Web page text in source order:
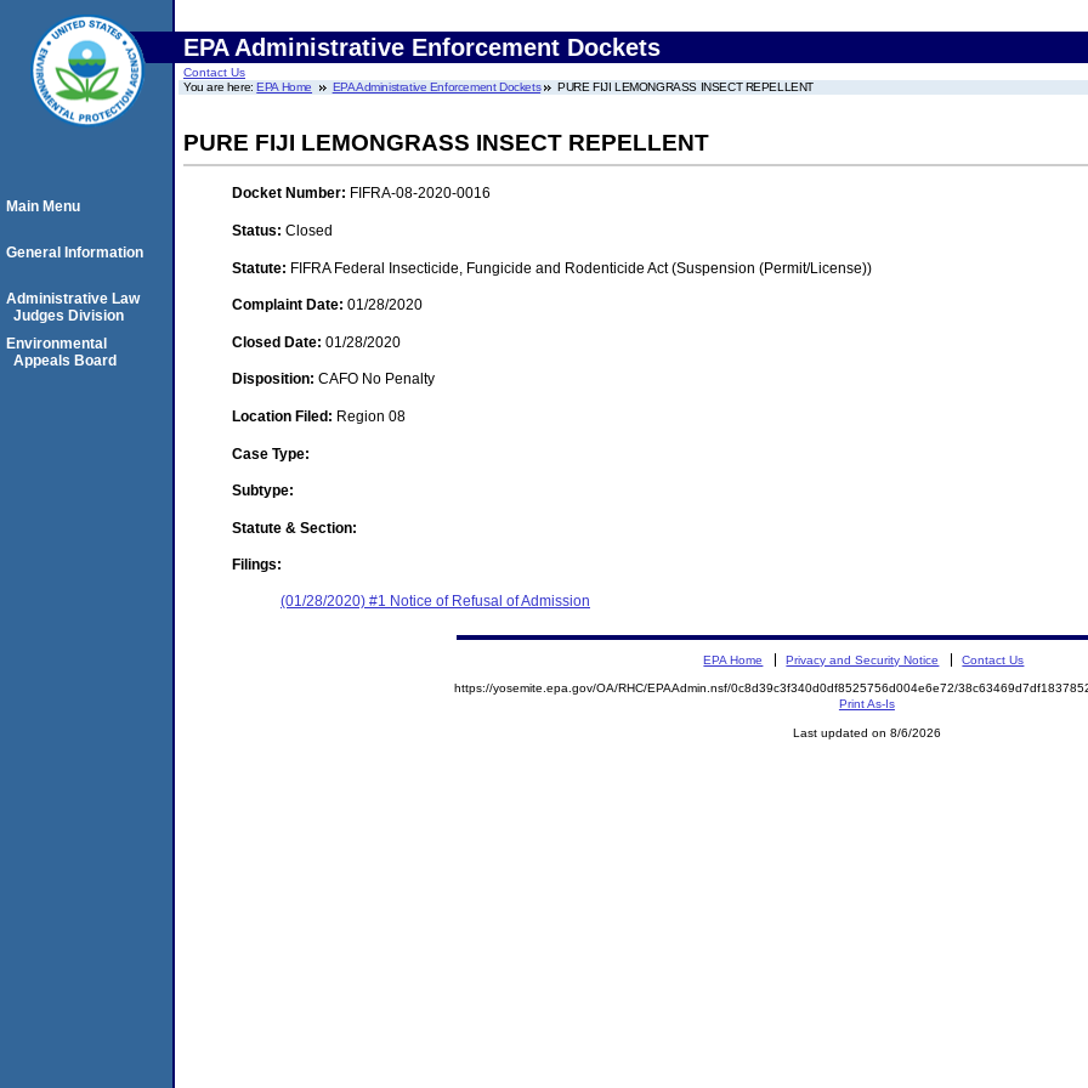
EPA Administrative Enforcement Dockets
Contact Us
You are here:EPA Home EPA Administrative Enforcement Dockets PURE FIJI LEMONGRASS INSECT REPELLENT
PURE FIJI LEMONGRASS INSECT REPELLENT
Docket Number: FIFRA-08-2020-0016
Status: Closed
Statute: FIFRA Federal Insecticide, Fungicide and Rodenticide Act (Suspension (Permit/License))
Complaint Date: 01/28/2020
Closed Date: 01/28/2020
Disposition: CAFO No Penalty
Location Filed: Region 08
Case Type:
Subtype:
Statute & Section:
Filings:
(01/28/2020) #1 Notice of Refusal of Admission
Main Menu
General Information
Administrative Law
Judges Division
Environmental
Appeals Board
EPA Home Privacy and Security Notice Contact Us
https://yosemite.epa.gov/OA/RHC/EPAAdmin.nsf/0c8d39c3f340d0df8525756d004e6e72/
Print As-Is
Last updated on 8/6/2026